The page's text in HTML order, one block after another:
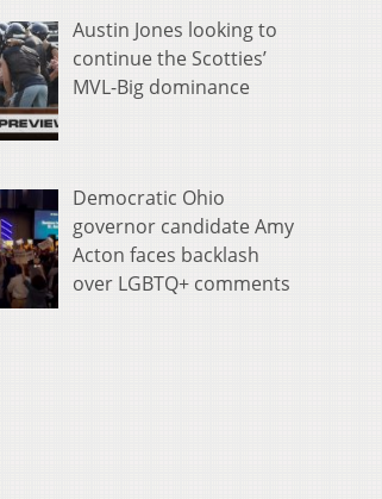
Austin Jones looking to
continue the Scotties’
MVL-Big dominance
Democratic Ohio
governor candidate Amy
Acton faces backlash
over LGBTQ+ comments